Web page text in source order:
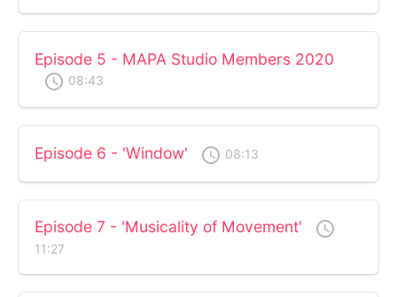
Episode 5 - MAPA Studio Members 2020
access_time 08:43
Episode 6 - 'Window' access_time 08:13
Episode 7 - 'Musicality of Movement' access_time
11:27